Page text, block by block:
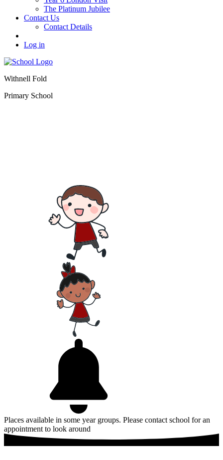
The Platinum Jubilee
Contact Us
Contact Details
Log in
Withnell Fold
Primary School
Places available in some year groups. Please contact school for an
appointment to look around